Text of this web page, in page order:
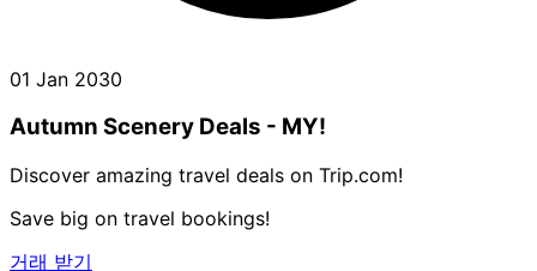
01 Jan 2030
Autumn Scenery Deals - MY!
Discover amazing travel deals on Trip.com!
Save big on travel bookings!
거래 받기